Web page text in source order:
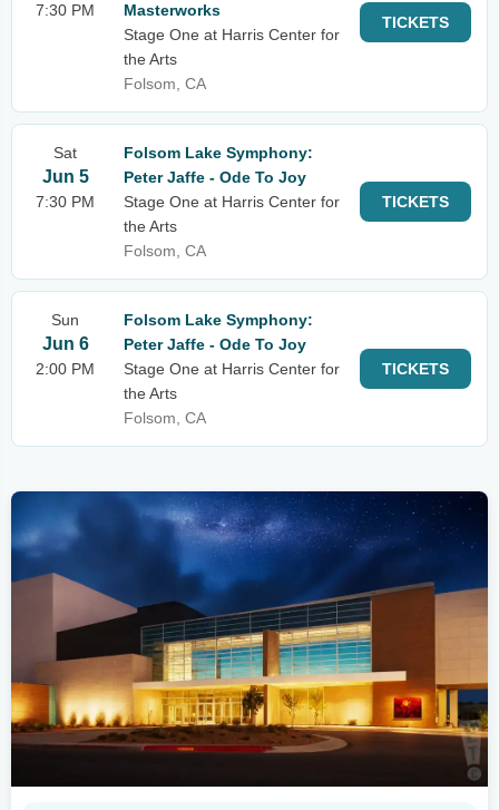
7:30 PM
Masterworks
Stage One at Harris Center for
the Arts
Folsom, CA
TICKETS
Sat
Jun 5
7:30 PM
Folsom Lake Symphony:
Peter Jaffe - Ode To Joy
Stage One at Harris Center for
the Arts
Folsom, CA
TICKETS
Sun
Jun 6
2:00 PM
Folsom Lake Symphony:
Peter Jaffe - Ode To Joy
Stage One at Harris Center for
the Arts
Folsom, CA
TICKETS